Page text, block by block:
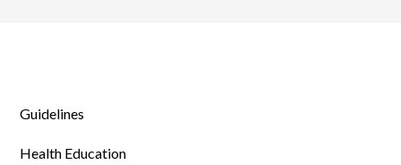
Guidelines
Health Education